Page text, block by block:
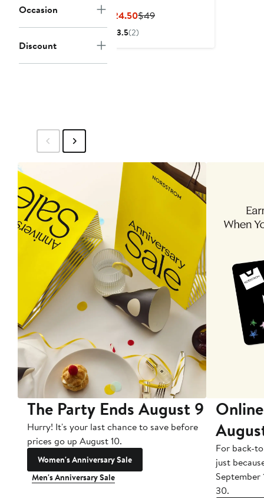
Occasion
Discount
$24.50Current
Price
$49Previous
3.5(2)
The Party Ends August 9
Hurry! It's your last chance to save before
prices go up August 10.
Women's Anniversary Sale
Men's Anniversary Sale
For back-
just
September
30.